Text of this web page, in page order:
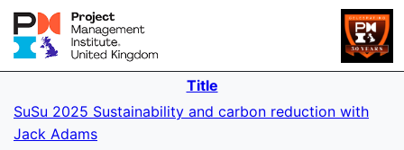
Title
SuSu 2025 Sustainability and carbon reduction with
Jack Adams